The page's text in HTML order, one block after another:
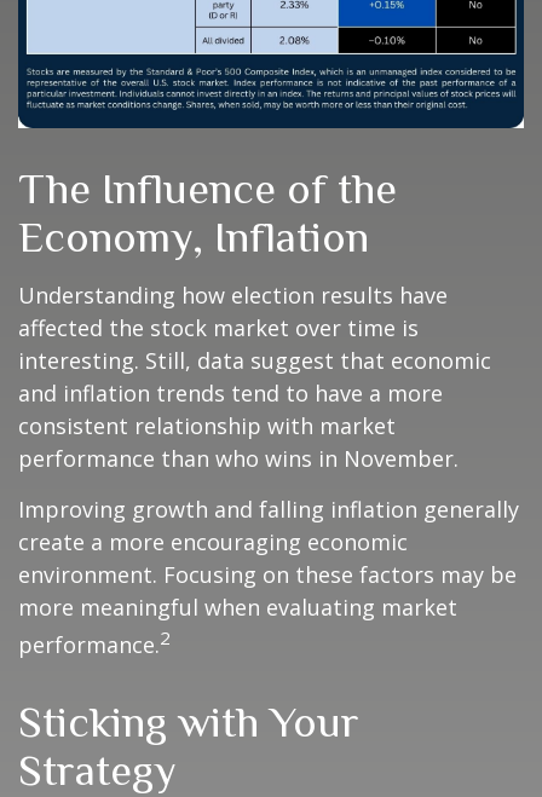
The Influence of the
Economy, Inflation
Understanding how election results have
affected the stock market over time is
interesting. Still, data suggest that economic
and inflation trends tend to have a more
consistent relationship with market
performance than who wins in November.
Improving growth and falling inflation generally
create a more encouraging economic
environment. Focusing on these factors may be
more meaningful when evaluating market
performance.2
Sticking with Your
Strategy